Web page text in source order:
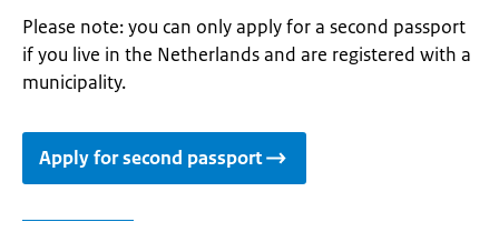
Please note: you can only apply for a second passport
if you live in the Netherlands and are registered with a
municipality.
Apply for second passport